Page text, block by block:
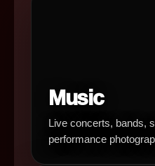
Music
Live concerts, bands,
performance